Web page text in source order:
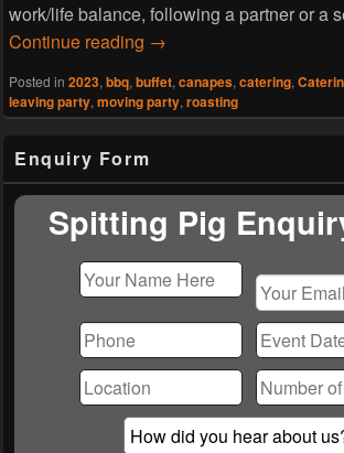
work/life balance, following a partner or a
Continue reading Hog Roast Caldy-
→
Posted in 2023, bbq, buffet, canapes, catering,
leaving party, moving party, roasting
Sidebar
Widget
Area
Enquiry Form
Spitting Pig
leave
this
field
empty.